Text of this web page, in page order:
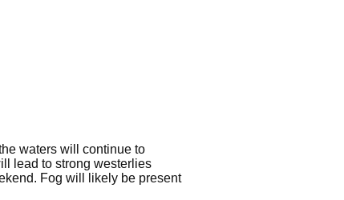
waters will continue to
lead to strong westerlies
Fog will likely be present